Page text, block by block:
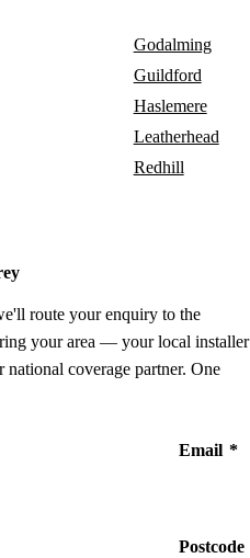
Godalming
Guildford
Haslemere
Leatherhead
Redhill
route your enquiry to the
your area — your local installer
coverage partner. One
Email *
Postcode